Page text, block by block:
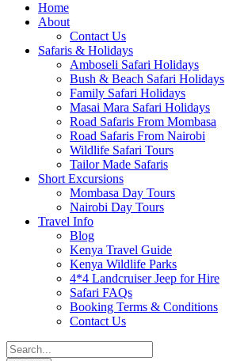
Home
About
Contact Us
Safaris & Holidays
Amboseli Safari Holidays
Bush & Beach Safari Holidays
Family Safari Holidays
Masai Mara Safari Holidays
Road Safaris From Mombasa
Road Safaris From Nairobi
Wildlife Safari Tours
Tailor Made Safaris
Short Excursions
Mombasa Day Tours
Nairobi Day Tours
Travel Info
Blog
Kenya Travel Guide
Kenya Wildlife Parks
4*4 Landcruiser Jeep for Hire
Safari FAQs
Booking Terms & Conditions
Contact Us